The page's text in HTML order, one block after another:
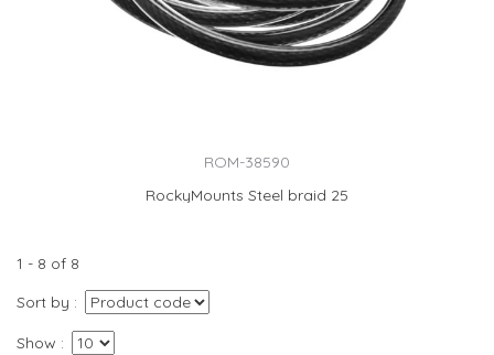
ROM-38590
RockyMounts Steel braid 25
1 - 8 of 8
Sort by
Show